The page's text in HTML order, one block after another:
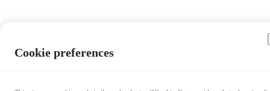
Cookie preferences